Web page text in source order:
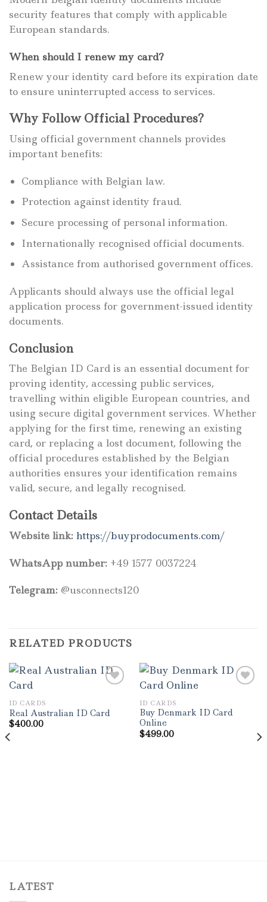
security features that comply with applicable
European standards.
When should I renew my card?
Renew your identity card before its expiration date
to ensure uninterrupted access to services.
Why Follow Official Procedures?
Using official government channels provides
important benefits:
Compliance with Belgian law.
Protection against identity fraud.
Secure processing of personal information.
Internationally recognised official documents.
Assistance from authorised government offices.
Applicants should always use the official legal
application process for government-issued identity
documents.
Conclusion
The Belgian ID Card is an essential document for
proving identity, accessing public services,
travelling within eligible European countries, and
using secure digital government services. Whether
applying for the first time, renewing an existing
card, or replacing a lost document, following the
official procedures established by the Belgian
authorities ensures your identification remains
valid, secure, and legally recognised.
Contact Details
Website link: https://buyprodocuments.com/
WhatsApp number: +49 1577 0037224
Telegram: @usconnects120
RELATED PRODUCTS
Add to wishlist
ID CARDS
Real Australian ID Card
$400.00
Add to wishlist
ID CARDS
Buy Denmark ID Card
Online
$499.00
LATEST